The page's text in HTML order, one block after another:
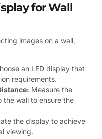
for Wall
images on a wall,
an LED display that
requirements.
Measure the
the wall to ensure the
the display to achieve
viewing.